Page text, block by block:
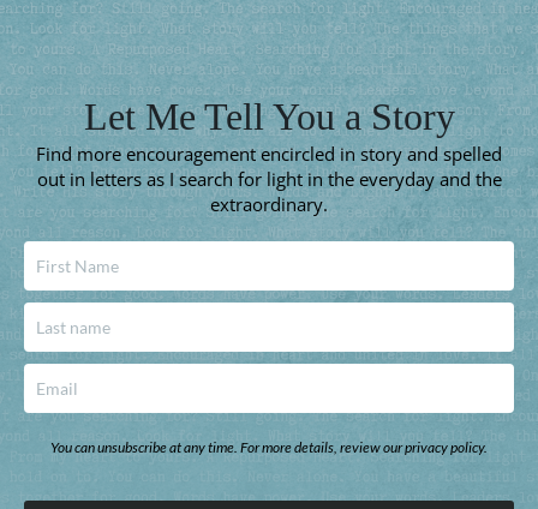
Let Me Tell You a Story
Find more encouragement encircled in story and spelled
out in letters as I search for light in the everyday and the
extraordinary.
You can unsubscribe at any time. For more details, review our privacy policy.